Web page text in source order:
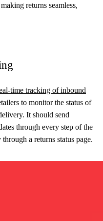
returns seamless,
time tracking of inbound
to monitor the status of
It should send
through every step of the
a returns status page.